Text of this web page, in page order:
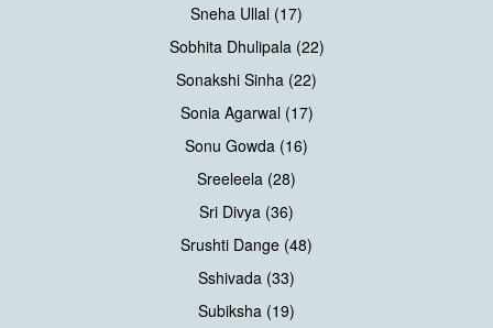
Sneha Ullal (17)
Sobhita Dhulipala (22)
Sonakshi Sinha (22)
Sonia Agarwal (17)
Sonu Gowda (16)
Sreeleela (28)
Sri Divya (36)
Srushti Dange (48)
Sshivada (33)
Subiksha (19)